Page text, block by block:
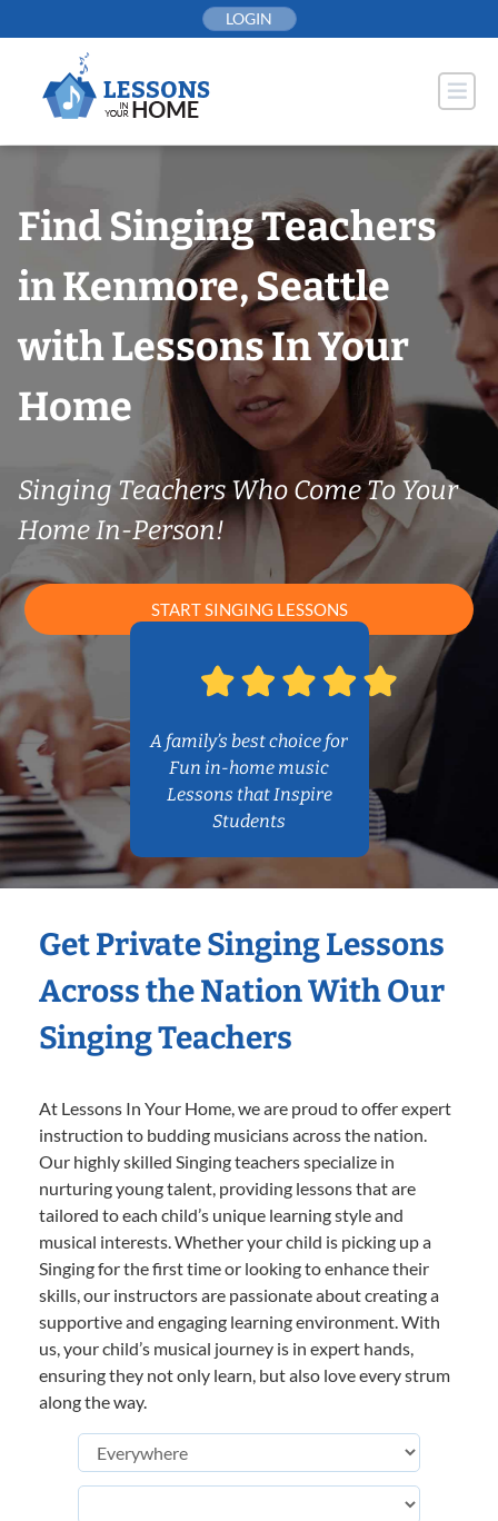
to
LOGIN
Find Singing Teachers
in Kenmore, Seattle
with Lessons In Your
Home
Singing Teachers Who Come To Your
Home In-Person!
START SINGING LESSONS
A family’s best choice for
Fun in-home music
Lessons that Inspire
Students
Get Private Singing Lessons
Across the Nation With Our
Singing Teachers
At Lessons In Your Home, we are proud to offer expert
instruction to budding musicians across the nation.
Our highly skilled Singing teachers specialize in
nurturing young talent, providing lessons that are
tailored to each child’s unique learning style and
musical interests. Whether your child is picking up a
Singing for the first time or looking to enhance their
skills, our instructors are passionate about creating a
supportive and engaging learning environment. With
us, your child’s musical journey is in expert hands,
ensuring they not only learn, but also love every strum
along the way.